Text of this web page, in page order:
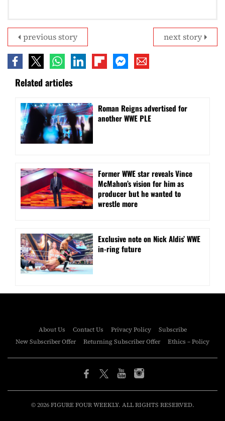
next story
previous story
Related articles
Roman Reigns advertised for
another WWE PLE
Former WWE star reveals Vince
McMahon’s vision for him as
producer but he wanted to
wrestle more
Exclusive note on Nick Aldis’ WWE
in-ring future
About Us Contact Us Privacy Policy
Subscribe
New Subscriber Offer
Returning Subscriber Offer Ethics – Policy
© 2026 FIGURE FOUR WEEKLY. ALL RIGHTS RESERVED.